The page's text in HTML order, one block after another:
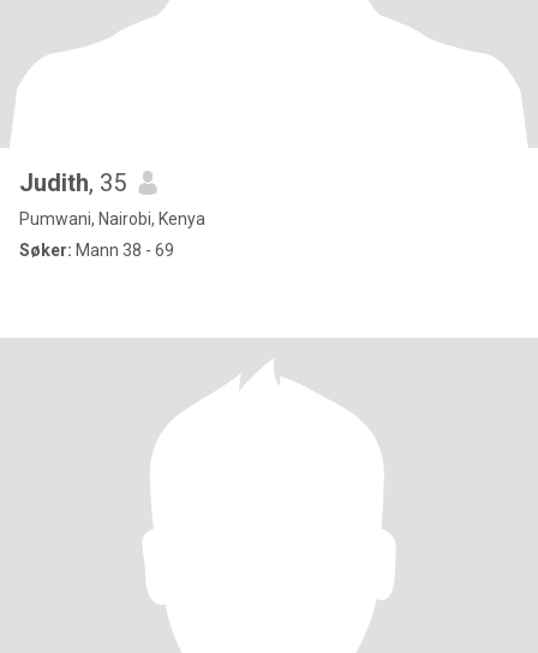
Judith, 35
Pumwani, Nairobi, Kenya
Søker: Mann 38 - 69